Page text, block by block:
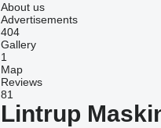
About us
Advertisements
404
Gallery
1
Map
Reviews
81
Lintrup